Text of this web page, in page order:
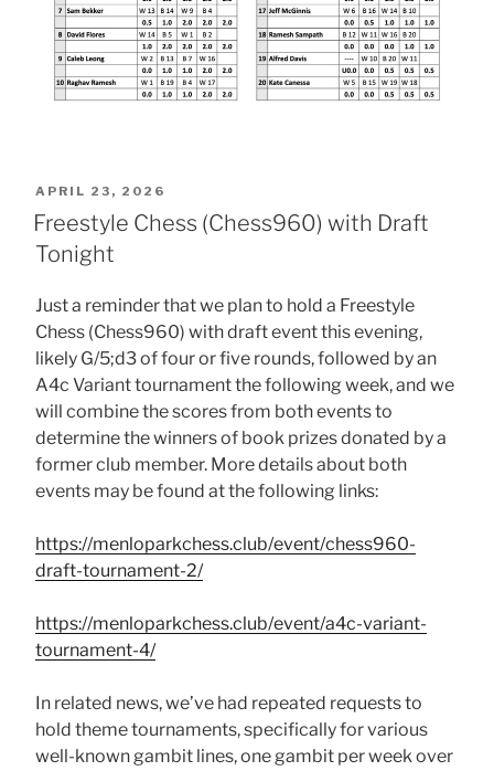
POSTED
ON
APRIL 23, 2026
Freestyle Chess (Chess960) with Draft
Tonight
Just a reminder that we plan to hold a Freestyle
Chess (Chess960) with draft event this evening,
likely G/5;d3 of four or five rounds, followed by an
A4c Variant tournament the following week, and we
will combine the scores from both events to
determine the winners of book prizes donated by a
former club member. More details about both
events may be found at the following links:
https://menloparkchess.club/event/chess960-
draft-tournament-2/
https://menloparkchess.club/event/a4c-variant-
tournament-4/
In related news, we’ve had repeated requests to
hold theme tournaments, specifically for various
well-known gambit lines, one gambit per week over